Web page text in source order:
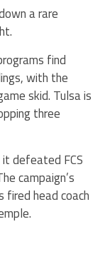
a rare
find
with the
skid. Tulsa is
three
defeated FCS
campaign’s
fired head coach